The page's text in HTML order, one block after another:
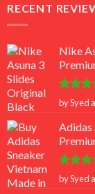
RECENT
Nike
Rated 5
out of 5
by Syed
Adidas
Rated 5
out of 5
by Syed